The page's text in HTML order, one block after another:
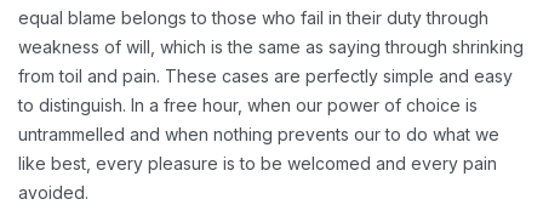
equal blame belongs to those who fail in their duty through
weakness of will, which is the same as saying through shrinking
from toil and pain. These cases are perfectly simple and easy
to distinguish. In a free hour, when our power of choice is
untrammelled and when nothing prevents our to do what we
like best, every pleasure is to be welcomed and every pain
avoided.